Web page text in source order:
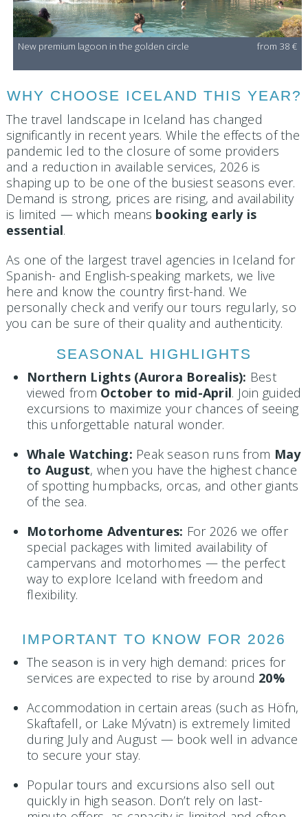
New premium lagoon in the golden circle from 38 €
WHY CHOOSE ICELAND THIS YEAR?
The travel landscape in Iceland has changed
significantly in recent years. While the effects of the
pandemic led to the closure of some providers
and a reduction in available services, 2026 is
shaping up to be one of the busiest seasons ever.
Demand is strong, prices are rising, and availability
is limited — which means booking early is
essential.
As one of the largest travel agencies in Iceland for
Spanish- and English-speaking markets, we live
here and know the country first-hand. We
personally check and verify our tours regularly, so
you can be sure of their quality and authenticity.
SEASONAL HIGHLIGHTS
Northern Lights (Aurora Borealis): Best
viewed from October to mid-April. Join guided
excursions to maximize your chances of seeing
this unforgettable natural wonder.
Whale Watching: Peak season runs from May
to August, when you have the highest chance
of spotting humpbacks, orcas, and other giants
of the sea.
Motorhome Adventures: For 2026 we offer
special packages with limited availability of
campervans and motorhomes — the perfect
way to explore Iceland with freedom and
flexibility.
IMPORTANT TO KNOW FOR 2026
The season is in very high demand: prices for
services are expected to rise by around 20%
Accommodation in certain areas (such as Höfn,
Skaftafell, or Lake Mývatn) is extremely limited
during July and August — book well in advance
to secure your stay.
Popular tours and excursions also sell out
quickly in high season. Don’t rely on last-